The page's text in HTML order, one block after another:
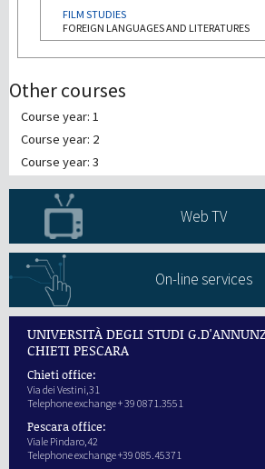
FILM STUDIES
FOREIGN LANGUAGES AND LITERATURES
Other courses
Course year: 1
Course year: 2
Course year: 3
Web TV
On-line services
UNIVERSITÀ DEGLI STUDI
CHIETI PESCARA
Chieti office:
Via dei Vestini,31
Telephone exchange + 39 0871.3551
Pescara office:
Viale Pindaro,42
Telephone exchange +39 085.45371